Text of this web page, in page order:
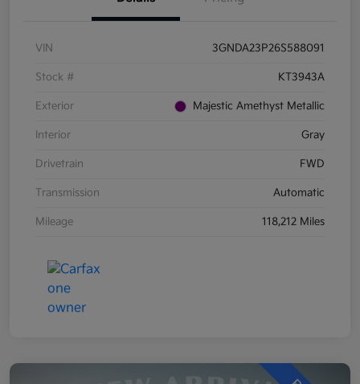
VIN 3GNDA23P26S588091
Stock # KT3943A
Exterior Majestic Amethyst Metallic
Interior Gray
Drivetrain FWD
Transmission Automatic
Mileage 118,212 Miles